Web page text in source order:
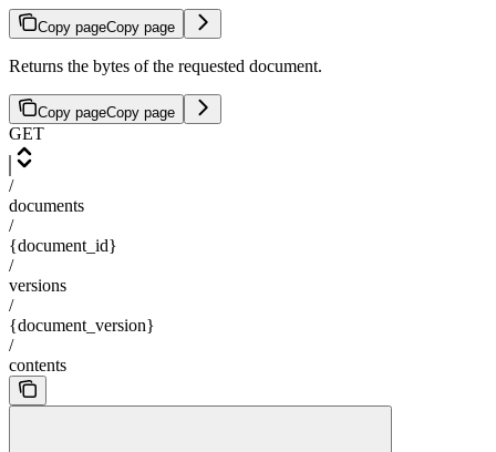
Copy pageCopy page
Returns the bytes of the requested document.
Copy pageCopy page
GET
/
documents
/
{document_id}
/
versions
/
{document_version}
/
contents